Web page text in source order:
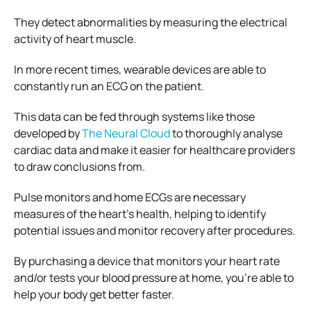
They detect abnormalities by measuring the electrical
activity of heart muscle.
In more recent times, wearable devices are able to
constantly run an ECG on the patient.
This data can be fed through systems like those
developed byThe Neural Cloudto thoroughly analyse
cardiac data and make it easier for healthcare providers
to draw conclusions from.
Pulse monitors and home ECGs are necessary
measures of the heart’s health, helping to identify
potential issues and monitor recovery after procedures.
By purchasing a device that monitors your heart rate
and/or tests your blood pressure at home, you’re able to
help your body get better faster.